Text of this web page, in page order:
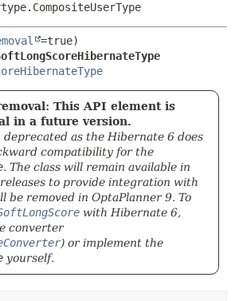
This API element is
in a future version.
deprecated as the Hibernate 6 does
compatibility for the
. The class will remain available in
to provide integration with
be removed in OptaPlanner 9. To
with Hibernate 6,
converter
) or implement the
yourself.